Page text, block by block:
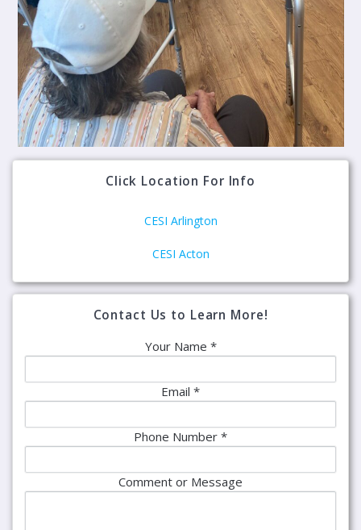
Click Location For Info
CESI Arlington
CESI Acton
Contact Us to Learn More!
Your Name *
Email *
Phone Number *
Comment or Message